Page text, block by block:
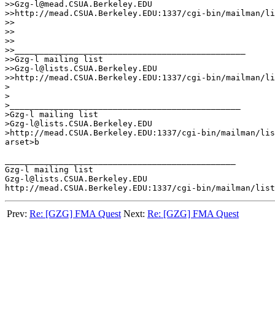
>>Gzg-l@mead.CSUA.Berkeley.EDU
>>http://mead.CSUA.Berkeley.EDU:1337/cgi-bin/
>>
>>
>>
>>_______________________________________________
>>Gzg-l mailing list
>>Gzg-l@lists.CSUA.Berkeley.EDU
>>http://mead.CSUA.Berkeley.EDU:1337/cgi-bin/
>
>
>_______________________________________________
>Gzg-l mailing list
>Gzg-l@lists.CSUA.Berkeley.EDU
>http://mead.CSUA.Berkeley.EDU:1337/cgi-bin/
arset>b
Gzg-l mailing list
Gzg-l@lists.CSUA.Berkeley.EDU
Prev: Re: [GZG] FMA Quest Next: Re: [GZG] FMA Quest